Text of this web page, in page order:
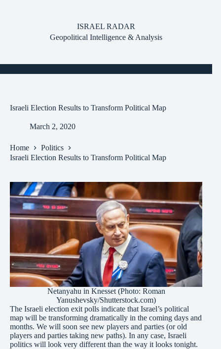
ISRAEL RADAR
Geopolitical Intelligence & Analysis
Israeli Election Results to Transform Political Map
March 2, 2020
Home
Politics
Israeli Election Results to Transform Political Map
Netanyahu in Knesset (Photo: Roman
Yanushevsky/Shutterstock.com)
The Israeli election exit polls indicate that Israel’s political
map will be transforming dramatically in the coming days and
months. We will soon see new players and parties (or old
players and parties taking new paths). In any case, Israeli
politics will look very different than the way it looks tonight.